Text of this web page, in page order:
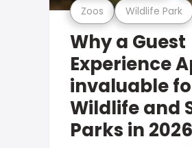
Zoos Wildlife Park
Why a Guest
Experience
invaluable
Wildlife and
Parks in 2026